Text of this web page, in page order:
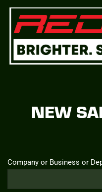
NEW
Company or Business or